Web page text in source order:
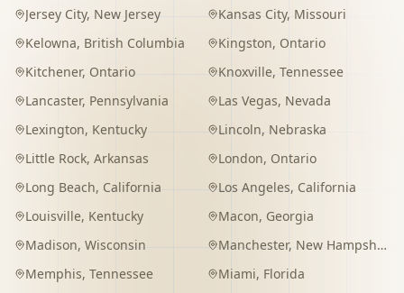
Jersey City, New Jersey Kansas City, Missouri
Kelowna, British Columbia Kingston, Ontario
Kitchener, Ontario Knoxville, Tennessee
Lancaster, Pennsylvania Las Vegas, Nevada
Lexington, Kentucky Lincoln, Nebraska
Little Rock, Arkansas London, Ontario
Long Beach, California Los Angeles, California
Louisville, Kentucky Macon, Georgia
Madison, Wisconsin Manchester, New Hampshire
Memphis, Tennessee Miami, Florida